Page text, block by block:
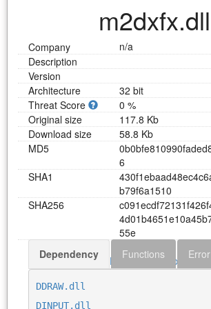
m2dxfx.dll
Company
n/a
Description
Version
Architecture
32 bit
Threat Score
0 %
Original size
117.8 Kb
Download size
58.8 Kb
MD5
0b0bfe810990faded
6
SHA1
430f1ebaad48ec4c6
b79f6a1510
SHA256
c091ecdf72131f426f
4d01b4651e10a45b
55e
Download m2dxfx.dll
Dependency Functions
DDRAW.dll
DINPUT.dll